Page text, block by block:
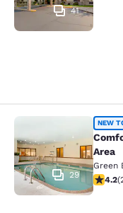
41
Comfort Inn
29
NEW
Area
Green
4.194.2(